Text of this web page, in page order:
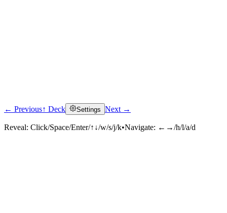
Click to reveal
← Previous↑ Deck Settings Next →
Reveal: Click/Space/Enter/↑↓/w/s/j/k•Navigate: ←→/h/l/a/d